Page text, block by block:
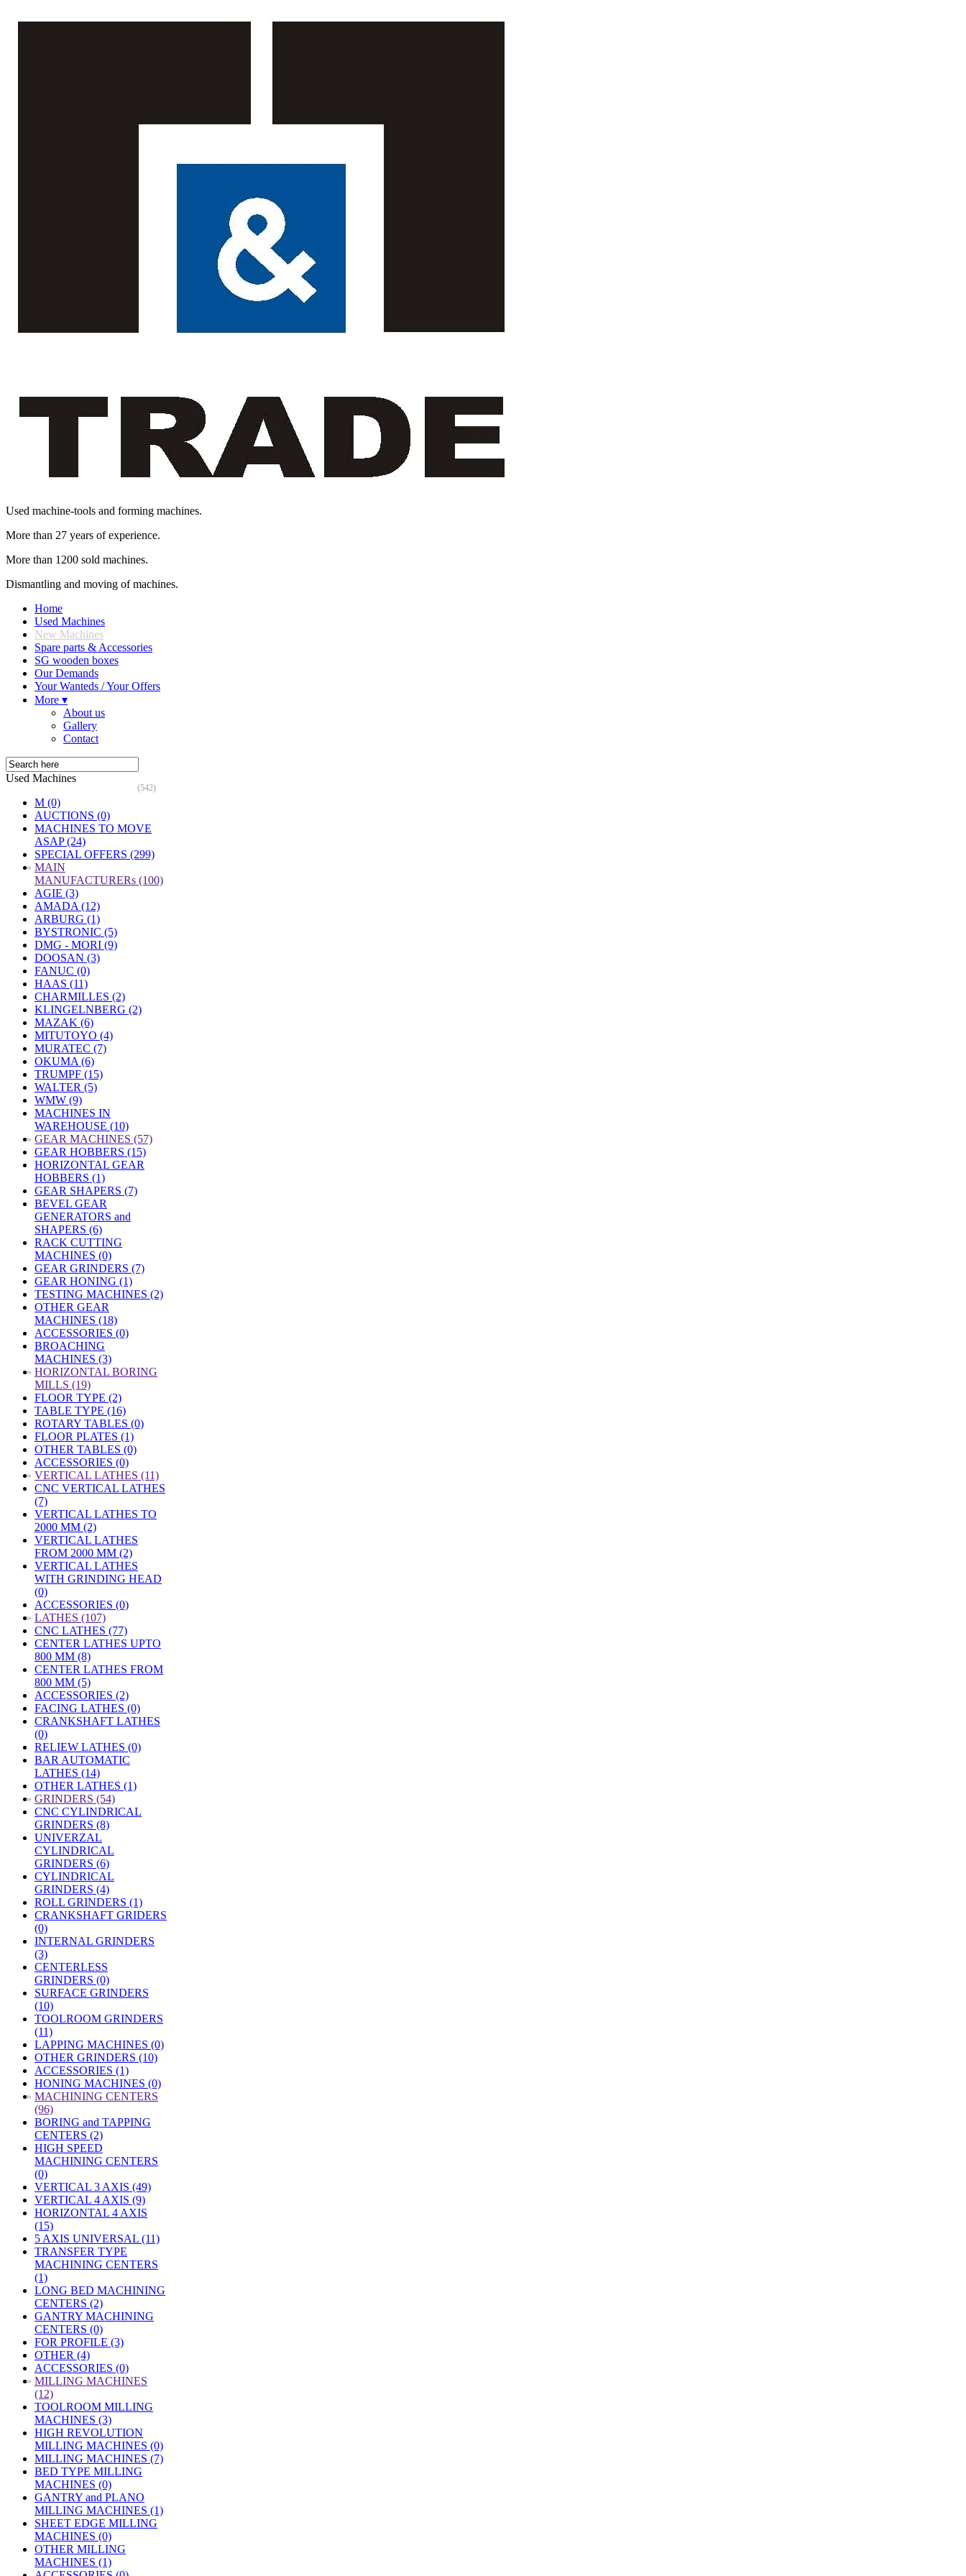
Used machine-tools and forming machines.
More than 27 years of experience.
More than 1200 sold machines.
Dismantling and moving of machines.
Home
Used Machines
New Machines
Spare parts & Accessories
SG wooden boxes
Our Demands
Your Wanteds / Your Offers
More ▾
About us
Gallery
Contact
Used Machines
(542)
M (0)
AUCTIONS (0)
MACHINES TO MOVE
ASAP (24)
SPECIAL OFFERS (299)
» MAIN
MANUFACTURERs (100)
AGIE (3)
AMADA (12)
ARBURG (1)
BYSTRONIC (5)
DMG - MORI (9)
DOOSAN (3)
FANUC (0)
HAAS (11)
CHARMILLES (2)
KLINGELNBERG (2)
MAZAK (6)
MITUTOYO (4)
MURATEC (7)
OKUMA (6)
TRUMPF (15)
WALTER (5)
WMW (9)
MACHINES IN
WAREHOUSE (10)
» GEAR MACHINES (57)
GEAR HOBBERS (15)
HORIZONTAL GEAR
HOBBERS (1)
GEAR SHAPERS (7)
BEVEL GEAR
GENERATORS and
SHAPERS (6)
RACK CUTTING
MACHINES (0)
GEAR GRINDERS (7)
GEAR HONING (1)
TESTING MACHINES (2)
OTHER GEAR
MACHINES (18)
ACCESSORIES (0)
BROACHING
MACHINES (3)
» HORIZONTAL BORING
MILLS (19)
FLOOR TYPE (2)
TABLE TYPE (16)
ROTARY TABLES (0)
FLOOR PLATES (1)
OTHER TABLES (0)
ACCESSORIES (0)
» VERTICAL LATHES (11)
CNC VERTICAL LATHES
(7)
VERTICAL LATHES TO
2000 MM (2)
VERTICAL LATHES
FROM 2000 MM (2)
VERTICAL LATHES
WITH GRINDING HEAD
(0)
ACCESSORIES (0)
» LATHES (107)
CNC LATHES (77)
CENTER LATHES UPTO
800 MM (8)
CENTER LATHES FROM
800 MM (5)
ACCESSORIES (2)
FACING LATHES (0)
CRANKSHAFT LATHES
(0)
RELIEW LATHES (0)
BAR AUTOMATIC
LATHES (14)
OTHER LATHES (1)
» GRINDERS (54)
CNC CYLINDRICAL
GRINDERS (8)
UNIVERZAL
CYLINDRICAL
GRINDERS (6)
CYLINDRICAL
GRINDERS (4)
ROLL GRINDERS (1)
CRANKSHAFT GRIDERS
(0)
INTERNAL GRINDERS
(3)
CENTERLESS
GRINDERS (0)
SURFACE GRINDERS
(10)
TOOLROOM GRINDERS
(11)
LAPPING MACHINES (0)
OTHER GRINDERS (10)
ACCESSORIES (1)
HONING MACHINES (0)
» MACHINING CENTERS
(96)
BORING and TAPPING
CENTERS (2)
HIGH SPEED
MACHINING CENTERS
(0)
VERTICAL 3 AXIS (49)
VERTICAL 4 AXIS (9)
HORIZONTAL 4 AXIS
(15)
5 AXIS UNIVERSAL (11)
TRANSFER TYPE
MACHINING CENTERS
(1)
LONG BED MACHINING
CENTERS (2)
GANTRY MACHINING
CENTERS (0)
FOR PROFILE (3)
OTHER (4)
ACCESSORIES (0)
» MILLING MACHINES
(12)
TOOLROOM MILLING
MACHINES (3)
HIGH REVOLUTION
MILLING MACHINES (0)
MILLING MACHINES (7)
BED TYPE MILLING
MACHINES (0)
GANTRY and PLANO
MILLING MACHINES (1)
SHEET EDGE MILLING
MACHINES (0)
OTHER MILLING
MACHINES (1)